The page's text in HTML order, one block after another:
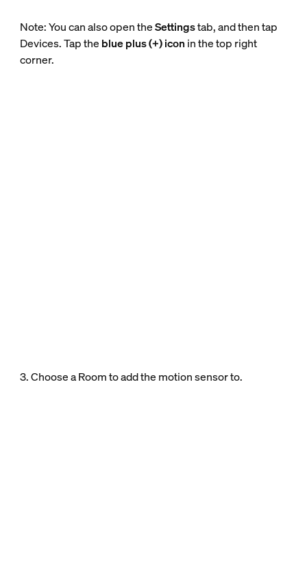
Note: You can also open theSettingstab, and then tap
Devices. Tap the blue plus (+) icon in the top right
corner.
3. Choose a Room to add the motion sensor to.